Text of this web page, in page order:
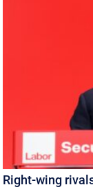
Right-wing